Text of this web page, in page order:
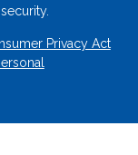
Privacy Act